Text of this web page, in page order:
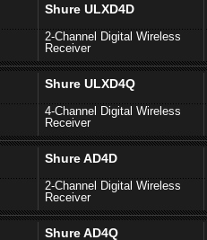
Shure ULXD4D
2-Channel Digital Wireless
Receiver
Shure ULXD4Q
4-Channel Digital Wireless
Receiver
Shure AD4D
2-Channel Digital Wireless
Receiver
Shure AD4Q